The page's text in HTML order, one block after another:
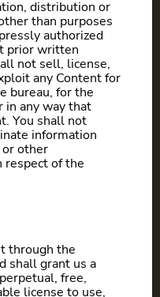
distribution or
than purposes
authorized
prior written
not sell, license,
any Content for
bureau, for the
in any way that
You shall not
information
or other
respect of the
through the
shall grant us a
free,
license to use,